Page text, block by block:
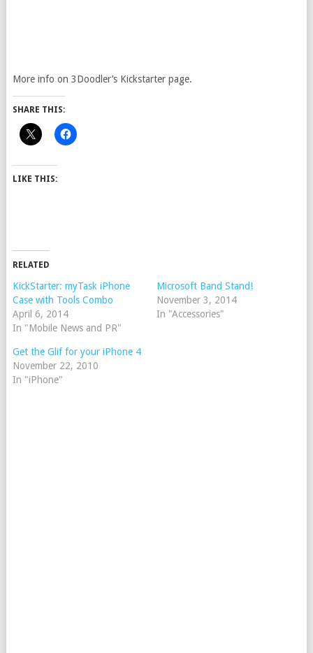
More info on 3Doodler’s Kickstarter page.
SHARE THIS:
LIKE THIS:
RELATED
KickStarter: myTask iPhone
Case with Tools Combo
April 6, 2014
In "Mobile News and PR"
Microsoft Band Stand!
November 3, 2014
In "Accessories"
Get the Glif for your iPhone 4
November 22, 2010
In "iPhone"